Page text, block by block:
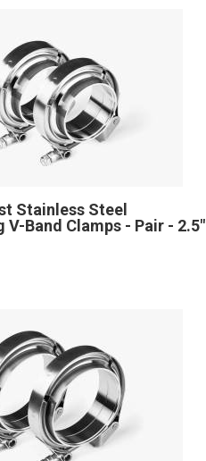
Stainless Steel
Band Clamps - Pair - 2.5"